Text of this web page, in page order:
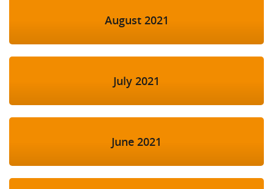
August 2021
July 2021
June 2021